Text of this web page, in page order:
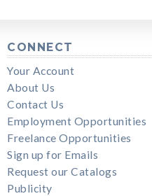
CONNECT
Your Account
About Us
Contact Us
Employment Opportunities
Freelance Opportunities
Sign up for Emails
Request our Catalogs
Publicity